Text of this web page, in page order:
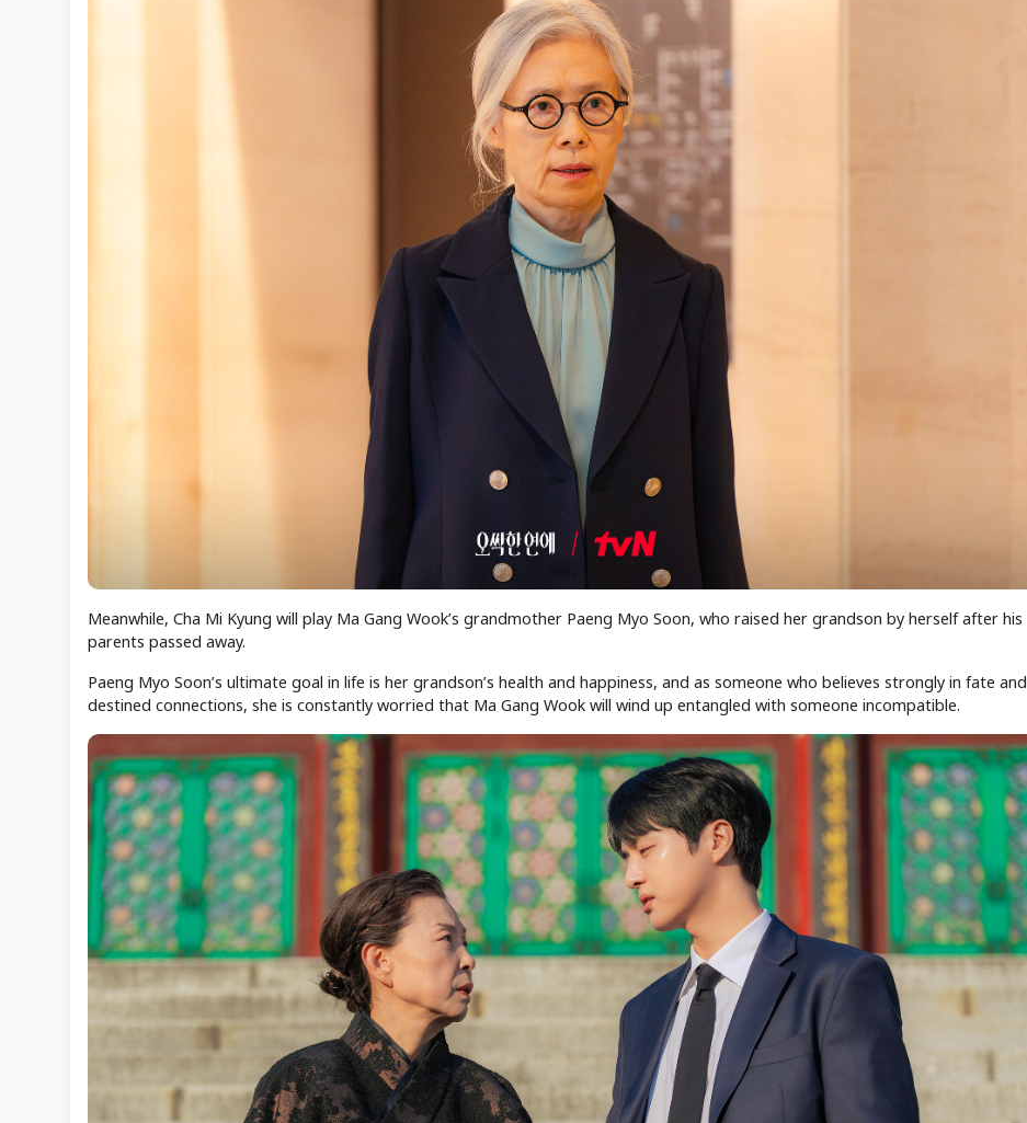
Meanwhile, Cha Mi Kyung will play Ma Gang Wook’s grandmother Paeng Myo Soon, who raised her grandson by herself after his
parents passed away.
Paeng Myo Soon’s ultimate goal in life is her grandson’s health and happiness, and as someone who believes strongly in fate and
destined connections, she is constantly worried that Ma Gang Wook will wind up entangled with someone incompatible.